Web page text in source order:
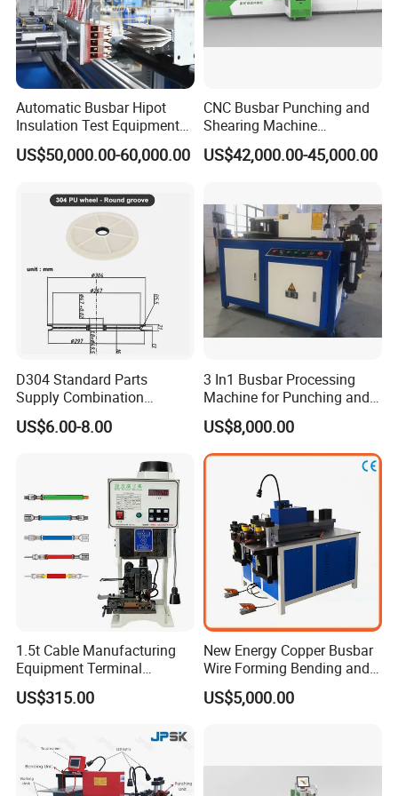
Busbar machine mylar sleeve processing machine
film forming machine
Need Kiande' s mylar/polyester film forming machine. In
the market, some busbar manufacturer requests workers
to wrap the bar manually. Different workers have different
inexperiencedworkers, the wrapping part will have some
gaps which will cause the short circuit.
film Conductor(Copper bar/Aluminum bar) end
wrapping
Automatic Busbar Hipot
Insulation Test Equipment
for 630A-6300A Compact
Busduct System Wholesale
Machine
US$50,000.00-60,000.00
CNC Busbar Punching and
Shearing Machine
Automatic Inline High
Precision CNC Machine for
US$42,000.00-45,000.00
D304 Standard Parts
Supply Combination
Accumulate Wire PU Pulley
US$6.00-8.00
3 In1 Busbar Processing
Machine for Punching and
Cutting and Bending
US$8,000.00
1.5t Cable Manufacturing
Equipment Terminal
Crimping and Pressing
Machine with Wire Cut Strip
US$315.00
New Energy Copper Busbar
Wire Forming Bending and
Punching Machine
US$5,000.00